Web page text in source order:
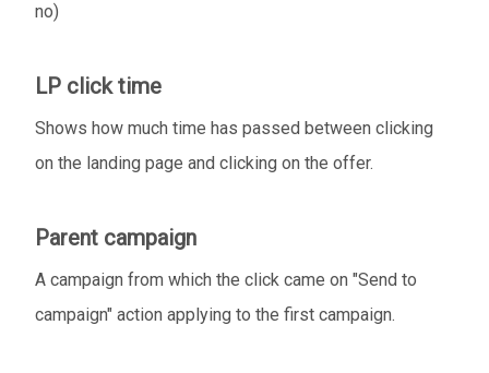
no)
LP click time
Shows how much time has passed between clicking
on the landing page and clicking on the offer.
Parent campaign
A campaign from which the click came on "Send to
campaign" action applying to the first campaign.